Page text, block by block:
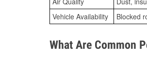
Vehicle Availability
Blocked
What Are Common